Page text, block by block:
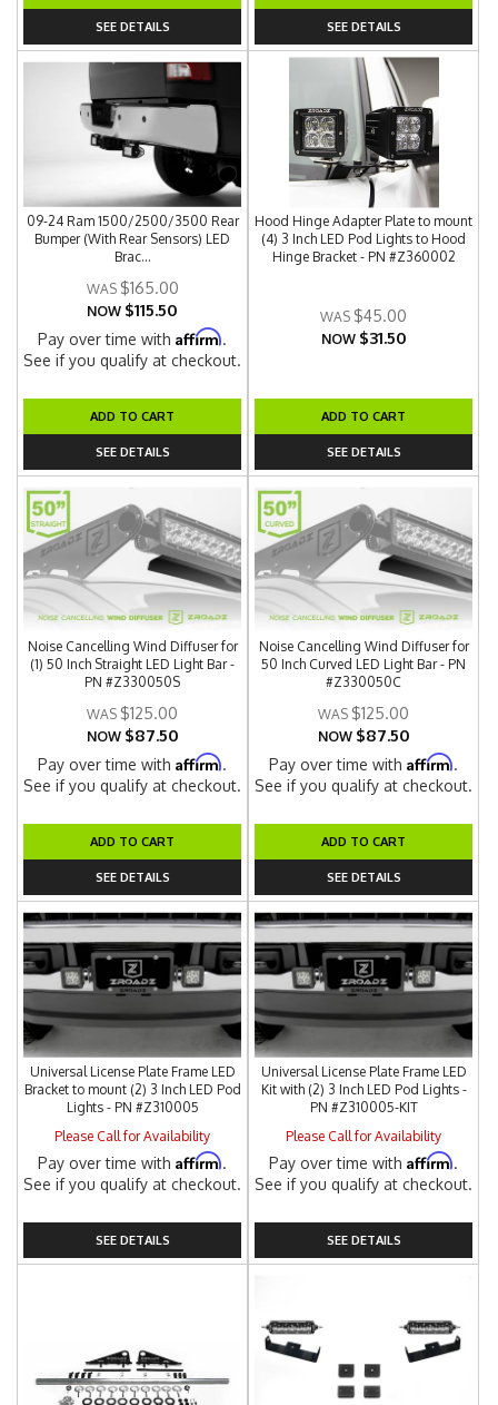
SEE DETAILS SEE DETAILS
09-24 Ram 1500/2500/3500 Rear
Bumper (With Rear Sensors) LED
Brac...
$165.00
NOW $115.50
Pay over time withAffirm.
See if you qualify at checkout.
ADD TO CART
SEE DETAILS
Hood Hinge Adapter Plate to mount
(4) 3 Inch LED Pod Lights to Hood
Hinge Bracket - PN #Z360002
$45.00
NOW $31.50
ADD TO CART
SEE DETAILS
Noise Cancelling Wind Diffuser for
(1) 50 Inch Straight LED Light Bar -
PN #Z330050S
$125.00
NOW $87.50
Pay over time withAffirm.
See if you qualify at checkout.
ADD TO CART
SEE DETAILS
Noise Cancelling Wind Diffuser for
50 Inch Curved LED Light Bar - PN
#Z330050C
$125.00
NOW $87.50
Pay over time withAffirm.
See if you qualify at checkout.
ADD TO CART
SEE DETAILS
Universal License Plate Frame LED
Bracket to mount (2) 3 Inch LED Pod
Lights - PN #Z310005
Please Call for Availability
Pay over time withAffirm.
See if you qualify at checkout.
SEE DETAILS
Universal License Plate Frame LED
Kit with (2) 3 Inch LED Pod Lights -
PN #Z310005-KIT
Please Call for Availability
Pay over time withAffirm.
See if you qualify at checkout.
SEE DETAILS